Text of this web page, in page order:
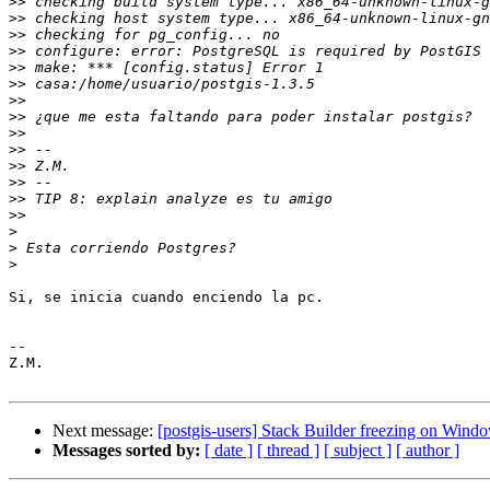
>>
>>
>>
>>
>>
>>
>>
>>
>>
>>
>>
>>
>>
>
>
>
Si, se inicia cuando enciendo la pc.
--
Z.M.
Next message: [postgis-users] Stack Builder freezing on
Messages sorted by: [ date ] [ thread ] [ subject ] [ author ]